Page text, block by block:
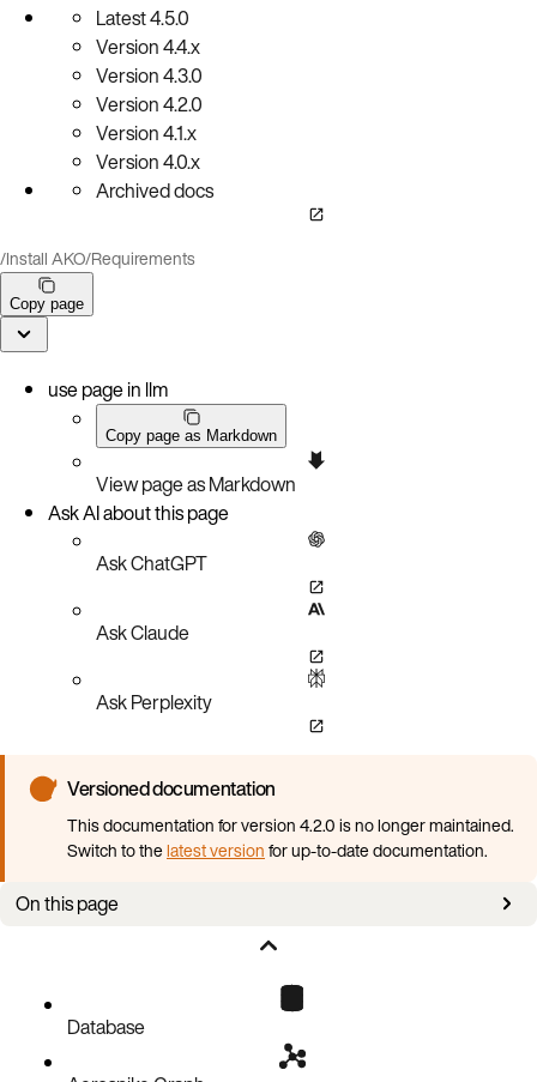
Latest4.5.0
Version4.4.x
Version4.3.0
Version4.2.0
Version4.1.x
Version4.0.x
Archived docs
/Install AKO/Requirements
Copy page
use page in llm
Copy page as Markdown
View page as Markdown
Ask AI about this page
Ask ChatGPT
Ask Claude
Ask Perplexity
Versioned documentation
This documentation for version 4.2.0 is no longer maintained.
Switch to thelatest versionfor up-to-date documentation.
On this page
Supported Aerospike Database versions
Supported platforms
Required local setup
Database